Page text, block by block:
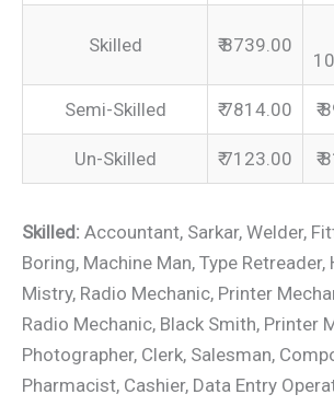
Skilled ₹ 8739.00
Semi-Skilled ₹ 7814.00 ₹
Un-Skilled ₹ 7123.00 ₹
Skilled: Accountant, Sarkar, Welder,
Boring, Machine Man, Type Retreader,
Mistry, Radio Mechanic, Printer
Radio Mechanic, Black Smith, Printer
Photographer, Clerk, Salesman,
Pharmacist, Cashier, Data Entry